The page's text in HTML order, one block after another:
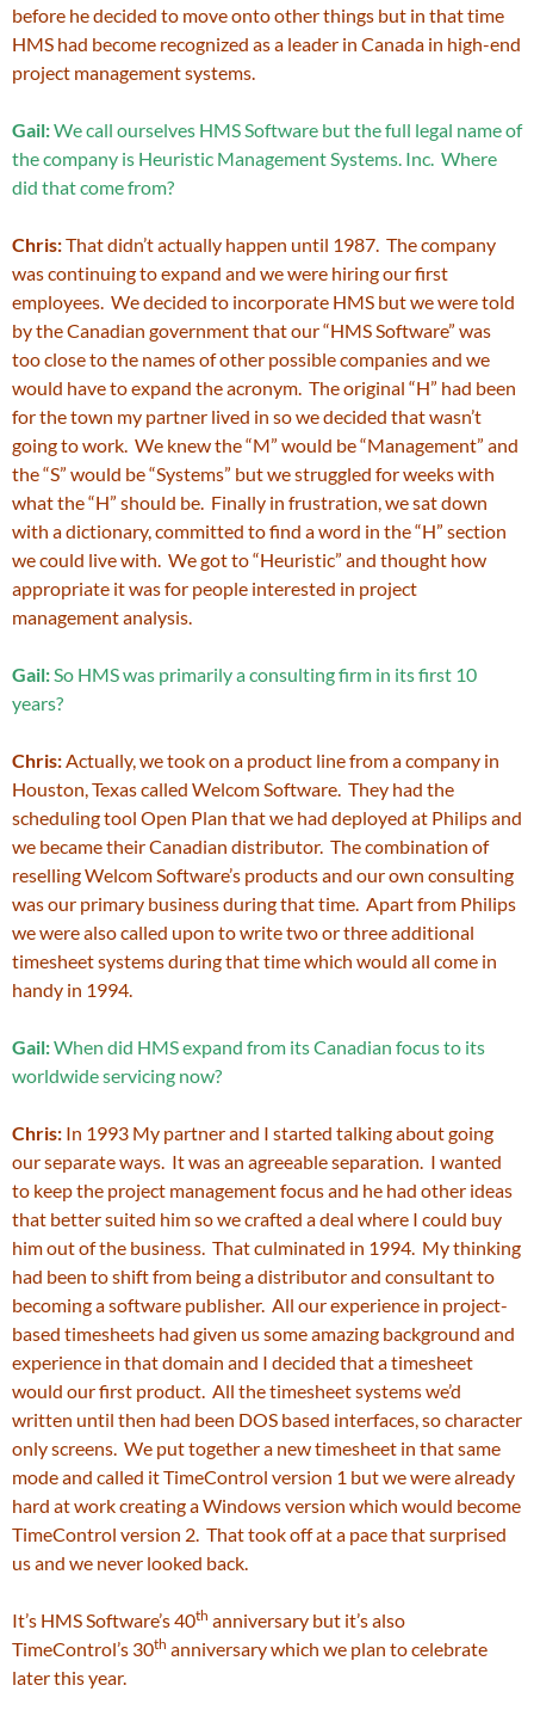
before he decided to move onto other things but in that time
HMS had become recognized as a leader in Canada in high-end
project management systems.
Gail:We call ourselves HMS Software but the full legal name of
the company is Heuristic Management Systems. Inc. Where
did that come from?
Chris:That didn’t actually happen until 1987. The company
was continuing to expand and we were hiring our first
employees. We decided to incorporate HMS but we were told
by the Canadian government that our “HMS Software” was
too close to the names of other possible companies and we
would have to expand the acronym. The original “H” had been
for the town my partner lived in so we decided that wasn’t
going to work. We knew the “M” would be “Management” and
the “S” would be “Systems” but we struggled for weeks with
what the “H” should be. Finally in frustration, we sat down
with a dictionary, committed to find a word in the “H” section
we could live with. We got to “Heuristic” and thought how
appropriate it was for people interested in project
management analysis.
Gail:So HMS was primarily a consulting firm in its first 10
years?
Chris:Actually, we took on a product line from a company in
Houston, Texas called Welcom Software. They had the
scheduling tool Open Plan that we had deployed at Philips and
we became their Canadian distributor. The combination of
reselling Welcom Software’s products and our own consulting
was our primary business during that time. Apart from Philips
we were also called upon to write two or three additional
timesheet systems during that time which would all come in
handy in 1994.
Gail:When did HMS expand from its Canadian focus to its
worldwide servicing now?
Chris: In 1993 My partner and I started talking about going
our separate ways. It was an agreeable separation. I wanted
to keep the project management focus and he had other ideas
that better suited him so we crafted a deal where I could buy
him out of the business. That culminated in 1994. My thinking
had been to shift from being a distributor and consultant to
becoming a software publisher. All our experience in project-
based timesheets had given us some amazing background and
experience in that domain and I decided that a timesheet
would our first product. All the timesheet systems we’d
written until then had been DOS based interfaces, so character
only screens. We put together a new timesheet in that same
mode and called it TimeControl version 1 but we were already
hard at work creating a Windows version which would become
TimeControl version 2. That took off at a pace that surprised
us and we never looked back.
It’s HMS Software’s 40th anniversary but it’s also
TimeControl’s 30th anniversary which we plan to celebrate
later this year.